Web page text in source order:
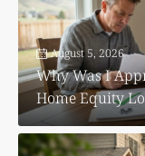
August 5, 2026
Why Was I
Home Equity